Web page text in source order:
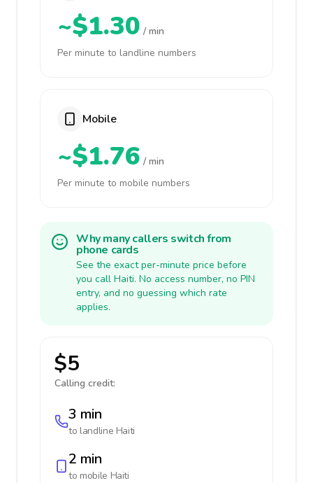
~$1.30 / min
Per minute to landline numbers
Mobile
~$1.76 / min
Per minute to mobile numbers
Why many callers switch from
phone cards
See the exact per-minute price before
you call Haiti. No access number, no PIN
entry, and no guessing which rate
applies.
$5
Calling credit:
3 min
to landline Haiti
2 min
to mobile Haiti